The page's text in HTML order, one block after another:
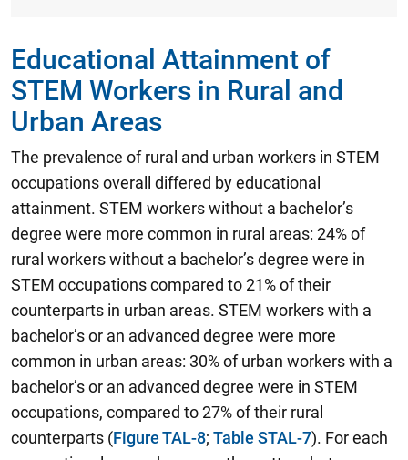
Educational Attainment of
STEM Workers in Rural and
Urban Areas
The prevalence of rural and urban workers in STEM
occupations overall differed by educational
attainment. STEM workers without a bachelor’s
degree were more common in rural areas: 24% of
rural workers without a bachelor’s degree were in
STEM occupations compared to 21% of their
counterparts in urban areas. STEM workers with a
bachelor’s or an advanced degree were more
common in urban areas: 30% of urban workers with a
bachelor’s or an advanced degree were in STEM
occupations, compared to 27% of their rural
counterparts (Figure TAL-8; Table STAL-7). For each